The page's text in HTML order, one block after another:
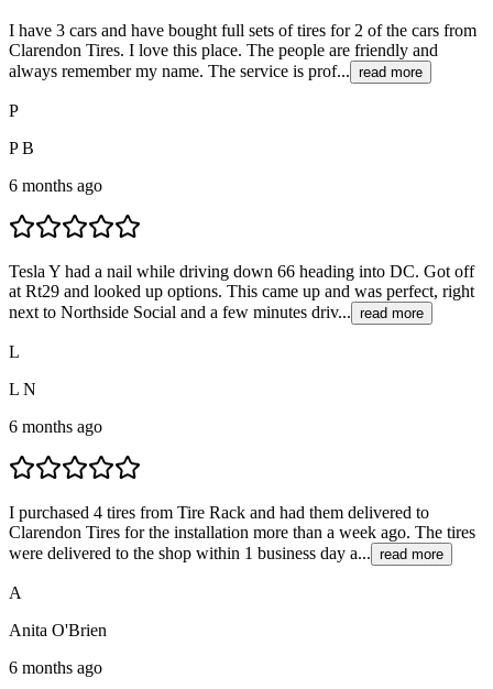
I have 3 cars and have bought full sets of tires for 2 of the cars from
Clarendon Tires. I love this place. The people are friendly and
always remember my name. The service is prof... read more
P
P B
6 months ago
Tesla Y had a nail while driving down 66 heading into DC. Got off
at Rt29 and looked up options. This came up and was perfect, right
next to Northside Social and a few minutes driv... read more
L
L N
6 months ago
I purchased 4 tires from Tire Rack and had them delivered to
Clarendon Tires for the installation more than a week ago. The tires
were delivered to the shop within 1 business day a... read more
A
Anita O'Brien
6 months ago